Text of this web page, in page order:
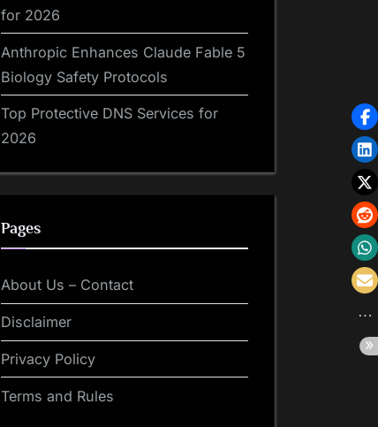
for 2026
Anthropic Enhances Claude Fable 5
Biology Safety Protocols
Top Protective DNS Services for
2026
Pages
About Us – Contact
Disclaimer
Privacy Policy
Terms and Rules